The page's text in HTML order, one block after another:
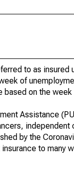
to as insured
of
based on the
Assistance
by the
to many